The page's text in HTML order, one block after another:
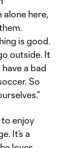
alone here,
is good.
outside. It
a bad
So
enjoy
It’s a